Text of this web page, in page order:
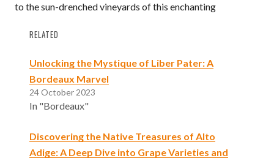
to the sun-drenched vineyards of this enchanting
RELATED
Unlocking the Mystique of Liber Pater: A
Bordeaux Marvel
24 October 2023
In "Bordeaux"
Discovering the Native Treasures of Alto
Adige: A Deep Dive into Grape Varieties and